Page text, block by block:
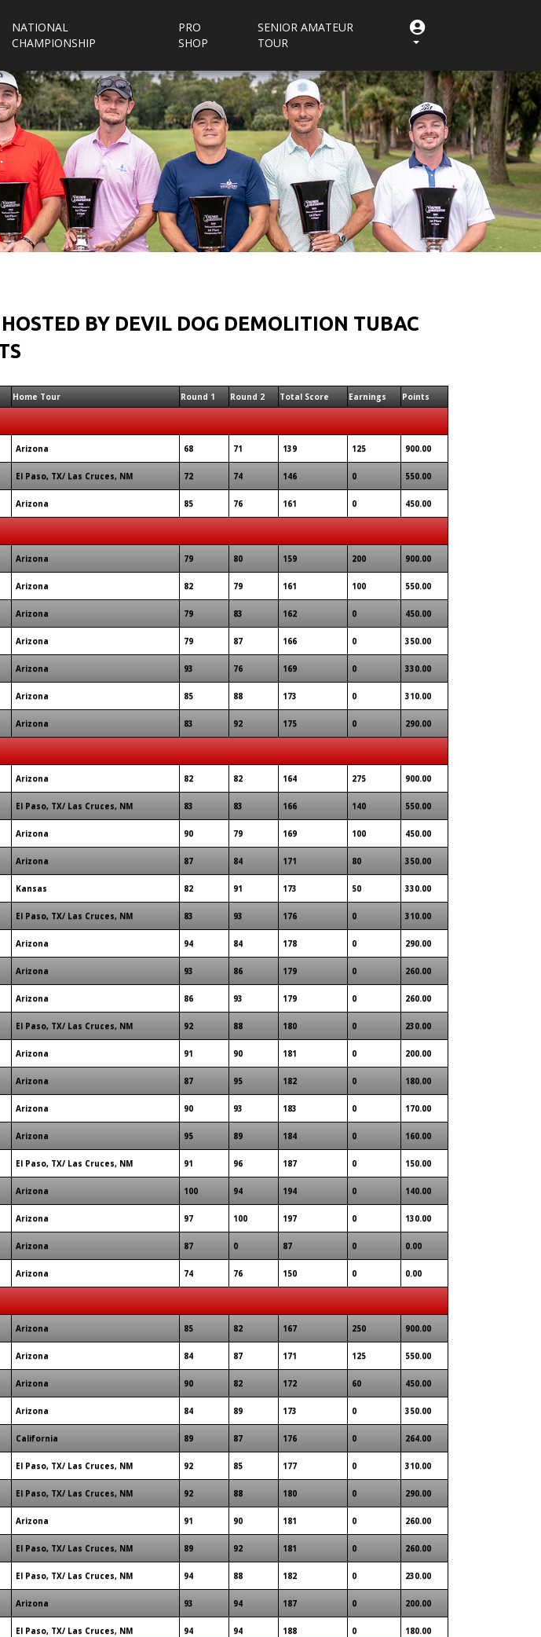
NATIONAL
CHAMPIONSHIP
PRO
SHOP
SENIOR AMATEUR
TOUR
BY DEVIL DOG DEMOLITION TUBAC
Home Tour Round 1 Round 2 Total Score Earnings Points
Arizona 68 71 139 125 900.00
El Paso, TX/ Las Cruces, NM 72 74 146 0 550.00
Arizona 85 76 161 0 450.00
Arizona 79 80 159 200 900.00
Arizona 82 79 161 100 550.00
Arizona 79 83 162 0 450.00
Arizona 79 87 166 0 350.00
Arizona 93 76 169 0 330.00
Arizona 85 88 173 0 310.00
Arizona 83 92 175 0 290.00
Arizona 82 82 164 275 900.00
El Paso, TX/ Las Cruces, NM 83 83 166 140 550.00
Arizona 90 79 169 100 450.00
Arizona 87 84 171 80 350.00
Kansas 82 91 173 50 330.00
El Paso, TX/ Las Cruces, NM 83 93 176 0 310.00
Arizona 94 84 178 0 290.00
Arizona 93 86 179 0 260.00
Arizona 86 93 179 0 260.00
El Paso, TX/ Las Cruces, NM 92 88 180 0 230.00
Arizona 91 90 181 0 200.00
Arizona 87 95 182 0 180.00
Arizona 90 93 183 0 170.00
Arizona 95 89 184 0 160.00
El Paso, TX/ Las Cruces, NM 91 96 187 0 150.00
Arizona 100 94 194 0 140.00
Arizona 97 100 197 0 130.00
Arizona 87 0 87 0 0.00
Arizona 74 76 150 0 0.00
Arizona 85 82 167 250 900.00
Arizona 84 87 171 125 550.00
Arizona 90 82 172 60 450.00
Arizona 84 89 173 0 350.00
California 89 87 176 0 264.00
El Paso, TX/ Las Cruces, NM 92 85 177 0 310.00
El Paso, TX/ Las Cruces, NM 92 88 180 0 290.00
Arizona 91 90 181 0 260.00
El Paso, TX/ Las Cruces, NM 89 92 181 0 260.00
El Paso, TX/ Las Cruces, NM 94 88 182 0 230.00
Arizona 93 94 187 0 200.00
El Paso, TX/ Las Cruces, NM 94 94 188 0 180.00